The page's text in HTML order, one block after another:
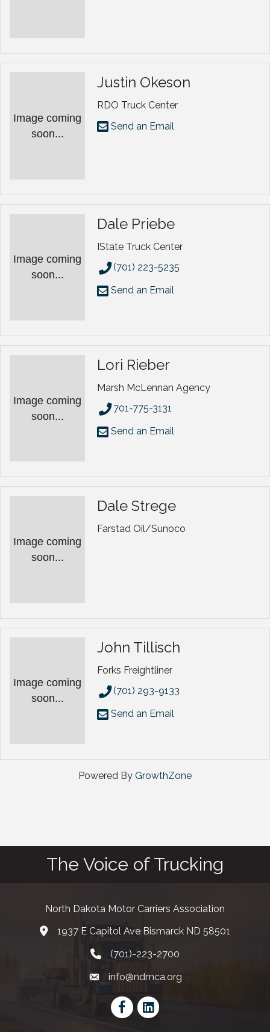
Image coming
soon...
Justin Okeson
RDO Truck Center
Send an Email
Image coming
soon...
Dale Priebe
IState Truck Center
(701) 223-5235
Send an Email
Image coming
soon...
Lori Rieber
Marsh McLennan Agency
701-775-3131
Send an Email
Image coming
soon...
Dale Strege
Farstad Oil/Sunoco
Image coming
soon...
John Tillisch
Forks Freightliner
(701) 293-9133
Send an Email
Powered By GrowthZone
The Voice of Trucking
North Dakota Motor Carriers Association
map and address
1937 E Capitol Ave Bismarck ND 58501
phone number
(701)-223-2700
emailinfo@ndmca.org
Facebook
LinkedIn